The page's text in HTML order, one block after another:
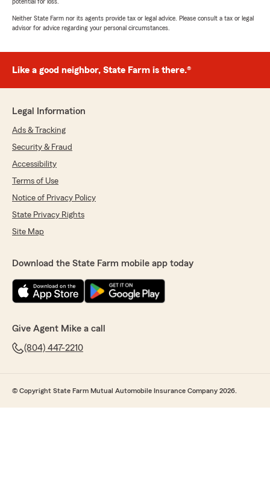
Neither State Farm nor its agents provide tax or legal advice. Please consult a tax or legal
advisor for advice regarding your personal circumstances.
Like a good neighbor, State Farm is there.®
Legal Information
Ads & Tracking
Security & Fraud
Accessibility
Terms of Use
Notice of Privacy Policy
State Privacy Rights
Site Map
Download the State Farm mobile app today
Give Agent Mike a call
(804) 447-2210
© Copyright State Farm Mutual Automobile Insurance Company 2026.